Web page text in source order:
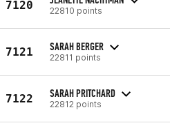
7120 22810 points
7121 SARAH BERGER
22811 points
7122 SARAH PRITCHARD
22812 points